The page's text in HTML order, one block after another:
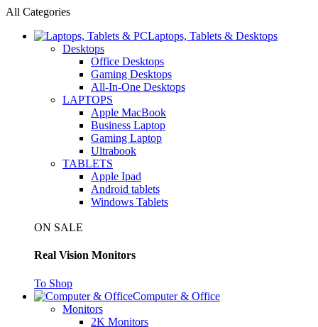
All Categories
Laptops, Tablets & Desktops
Desktops
Office Desktops
Gaming Desktops
All-In-One Desktops
LAPTOPS
Apple MacBook
Business Laptop
Gaming Laptop
Ultrabook
TABLETS
Apple Ipad
Android tablets
Windows Tablets
ON SALE
Real Vision Monitors
To Shop
Computer & Office
Monitors
2K Monitors